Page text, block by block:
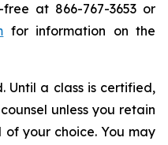
at 866-767-3653 or
for information on the
Until a class is certified,
unless you retain
of your choice. You may